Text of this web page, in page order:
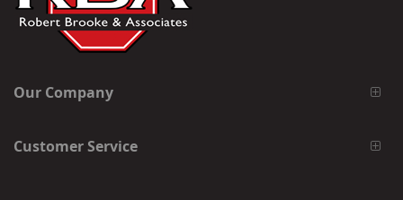
Our Company
Customer Service